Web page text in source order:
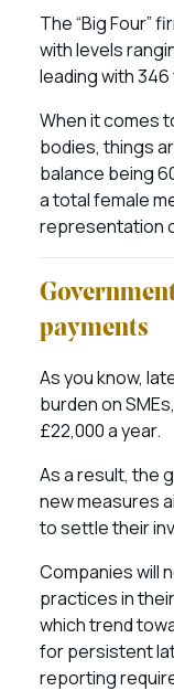
The “Big Four”
with levels
leading with
When it comes
bodies, things
balance being
a total female
representation
payments
As you know,
burden on
£22,000 a year.
As a result, the
new measures
to settle their
Companies will
practices in
which trend
for persistent
reporting